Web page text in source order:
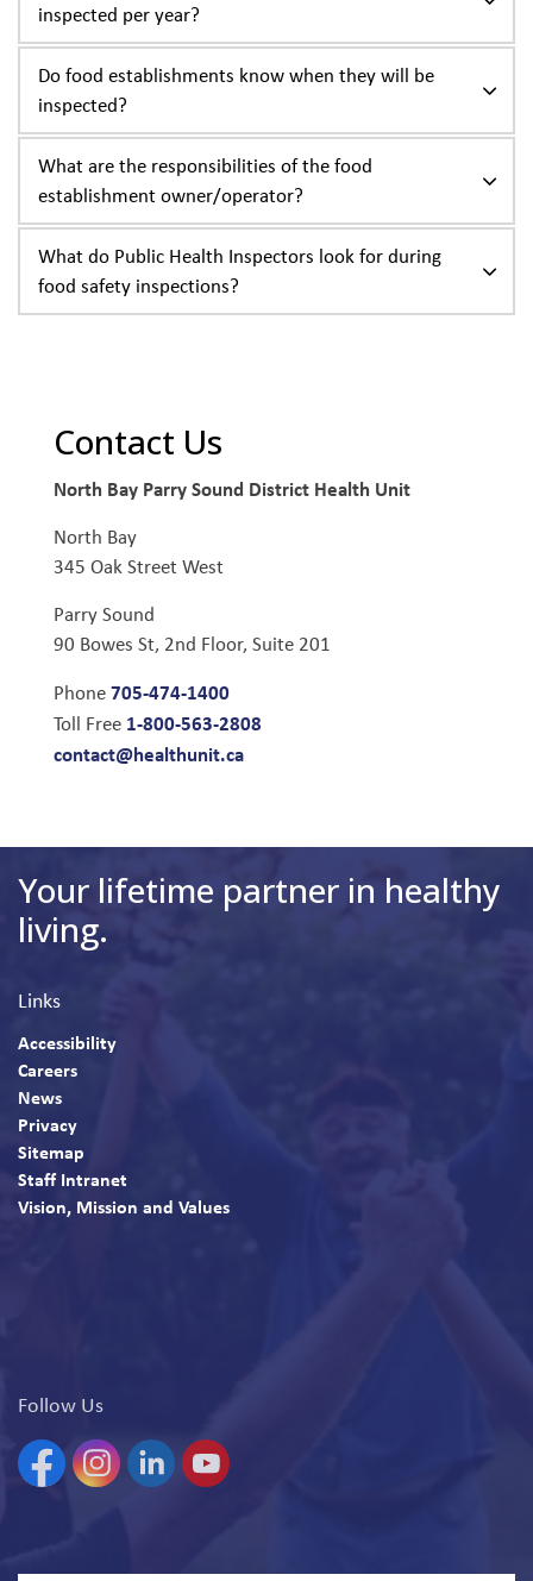
inspected per year?
Do food establishments know when they will be
inspected?
What are the responsibilities of the food
establishment owner/operator?
What do Public Health Inspectors look for during
food safety inspections?
Contact Us
North Bay Parry Sound District Health Unit
North Bay
345 Oak Street West
Parry Sound
90 Bowes St, 2nd Floor, Suite 201
Phone705-474-1400
Toll Free 1-800-563-2808
contact@healthunit.ca
Your lifetime partner in healthy
living.
Links
Accessibility
Careers
News
Privacy
Sitemap
Staff Intranet
Vision, Mission and Values
Follow Us
FacebookInstagramLinkedinYouTube